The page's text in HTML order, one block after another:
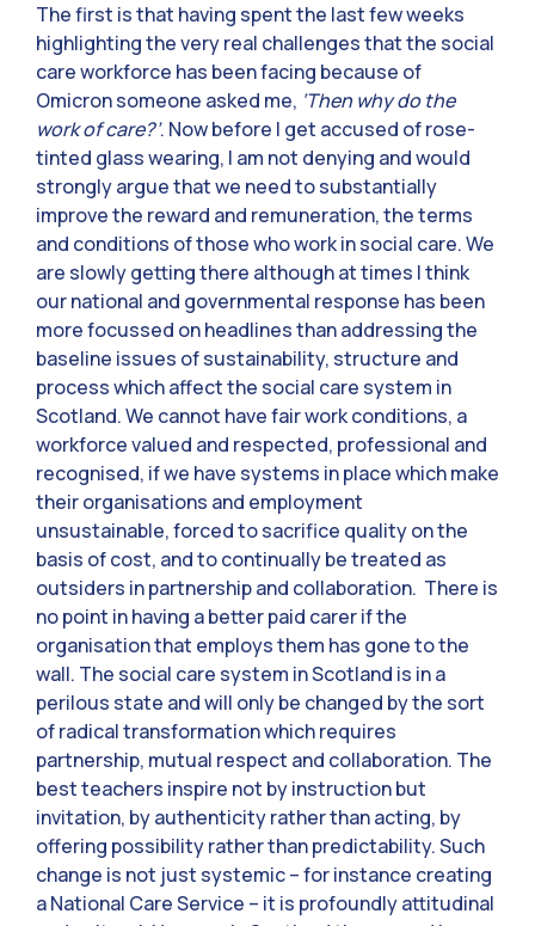
The first is that having spent the last few weeks
highlighting the very real challenges that the social
care workforce has been facing because of
Omicron someone asked me, ‘Then why do the
work of care?’. Now before I get accused of rose-
tinted glass wearing, I am not denying and would
strongly argue that we need to substantially
improve the reward and remuneration, the terms
and conditions of those who work in social care. We
are slowly getting there although at times I think
our national and governmental response has been
more focussed on headlines than addressing the
baseline issues of sustainability, structure and
process which affect the social care system in
Scotland. We cannot have fair work conditions, a
workforce valued and respected, professional and
recognised, if we have systems in place which make
their organisations and employment
unsustainable, forced to sacrifice quality on the
basis of cost, and to continually be treated as
outsiders in partnership and collaboration. There is
no point in having a better paid carer if the
organisation that employs them has gone to the
wall. The social care system in Scotland is in a
perilous state and will only be changed by the sort
of radical transformation which requires
partnership, mutual respect and collaboration. The
best teachers inspire not by instruction but
invitation, by authenticity rather than acting, by
offering possibility rather than predictability. Such
change is not just systemic – for instance creating
a National Care Service – it is profoundly attitudinal